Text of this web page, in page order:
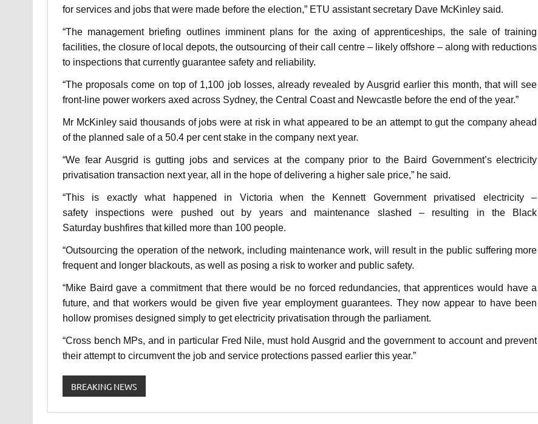
for services and jobs that were made before the election,” ETU assistant secretary Dave McKinley said.
“The management briefing outlines imminent plans for the axing of apprenticeships, the sale of training
facilities, the closure of local depots, the outsourcing of their call centre – likely offshore – along with reductions
to inspections that currently guarantee safety and reliability.
“The proposals come on top of 1,100 job losses, already revealed by Ausgrid earlier this month, that will see
front-line power workers axed across Sydney, the Central Coast and Newcastle before the end of the year.”
Mr McKinley said thousands of jobs were at risk in what appeared to be an attempt to gut the company ahead
of the planned sale of a 50.4 per cent stake in the company next year.
“We fear Ausgrid is gutting jobs and services at the company prior to the Baird Government’s electricity
privatisation transaction next year, all in the hope of delivering a higher sale price,” he said.
“This is exactly what happened in Victoria when the Kennett Government privatised electricity –
safety inspections were pushed out by years and maintenance slashed – resulting in the Black
Saturday bushfires that killed more than 100 people.
“Outsourcing the operation of the network, including maintenance work, will result in the public suffering more
frequent and longer blackouts, as well as posing a risk to worker and public safety.
“Mike Baird gave a commitment that there would be no forced redundancies, that apprentices would have a
future, and that workers would be given five year employment guarantees. They now appear to have been
hollow promises designed simply to get electricity privatisation through the parliament.
“Cross bench MPs, and in particular Fred Nile, must hold Ausgrid and the government to account and prevent
their attempt to circumvent the job and service protections passed earlier this year.”
BREAKING NEWS